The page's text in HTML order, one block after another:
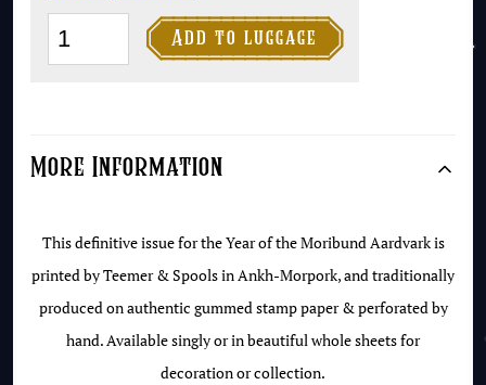
The
Ankh-
of
-
Year
of
the
Add to luggage

More Information
This definitive issue for the Year of the Moribund Aardvark is
printed by Teemer & Spools in Ankh-Morpork, and traditionally
produced on authentic gummed stamp paper & perforated by
hand. Available singly or in beautiful whole sheets for
decoration or collection.